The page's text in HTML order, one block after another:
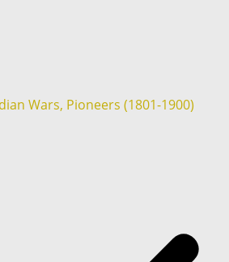
Wars, Pioneers (1801-1900)